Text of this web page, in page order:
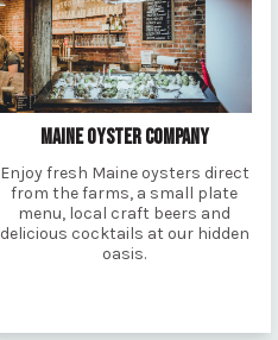
MAINE OYSTER COMPANY
Enjoy fresh Maine oysters direct
from the farms, a small plate
menu, local craft beers and
delicious cocktails at our hidden
oasis.